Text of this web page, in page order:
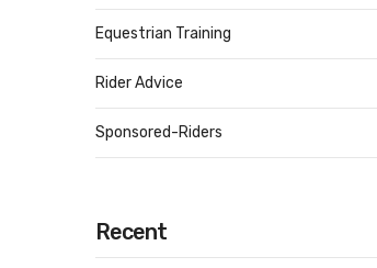
Equestrian Training
Rider Advice
Sponsored-Riders
Recent